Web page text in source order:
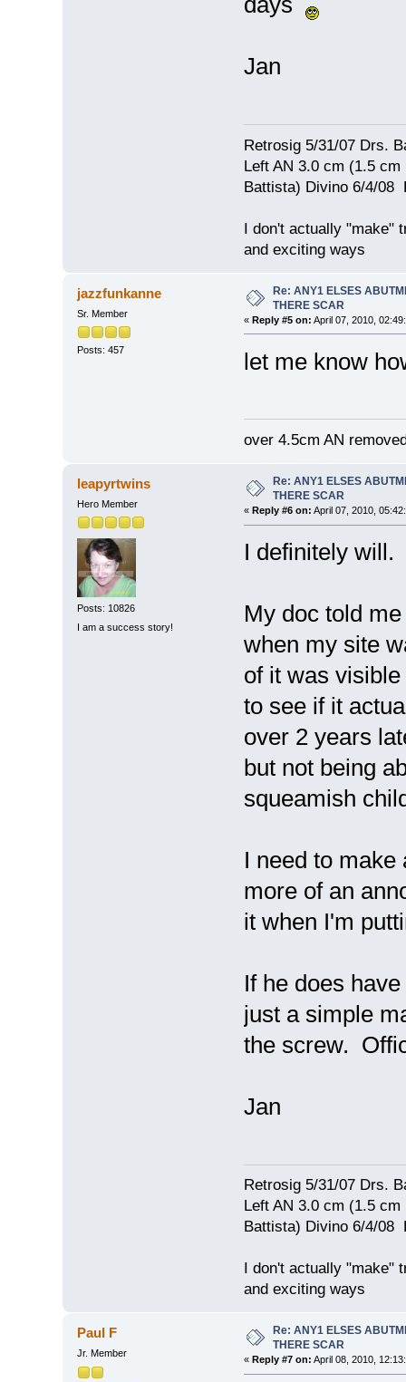
Jan
Retrosig 5/31/07 Drs.
Left AN 3.0 cm (1.5
Battista) Divino 6/4/08
I don't actually "make"
and exciting ways
jazzfunkanne
Sr. Member
Posts: 457
Re: ANY1 ELSES
THERE SCAR
« Reply #5 on: April 07, 2010,
let me know
over 4.5cm AN
leapyrtwins
Hero Member
Posts: 10826
I am a success story!
Re: ANY1 ELSES
THERE SCAR
« Reply #6 on: April 07, 2010,
I definitely will.
My doc told
when my site
of it was
to see if it
over 2 years
but not being
squeamish
I need to make
more of an
it when I'm
If he does
just a simple
the screw.
Jan
Retrosig 5/31/07 Drs.
Left AN 3.0 cm (1.5
Battista) Divino 6/4/08
I don't actually
and exciting ways
Paul F
Jr. Member
Re: ANY1 ELSES
THERE SCAR
« Reply #7 on: April 08, 2010,